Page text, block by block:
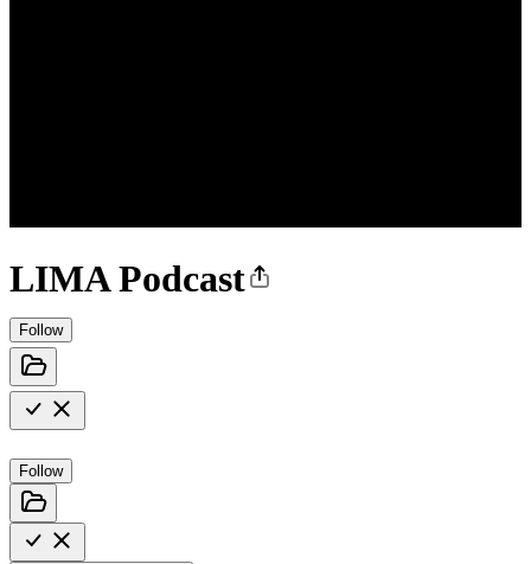
LIMA Podcast
Follow
Follow